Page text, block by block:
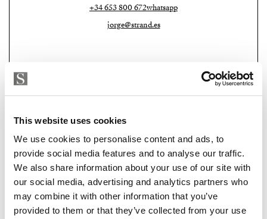
This website uses cookies
We use cookies to personalise content and ads, to
provide social media features and to analyse our traffic.
We also share information about your use of our site with
our social media, advertising and analytics partners who
may combine it with other information that you’ve
provided to them or that they’ve collected from your use
+34 653 800 672whatsapp
jorge@strand.es
Strand Properties Brand Partner
MACARENA PATON